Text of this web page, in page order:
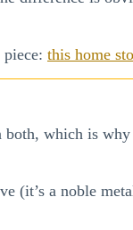
this home
both, which is
(it’s a noble